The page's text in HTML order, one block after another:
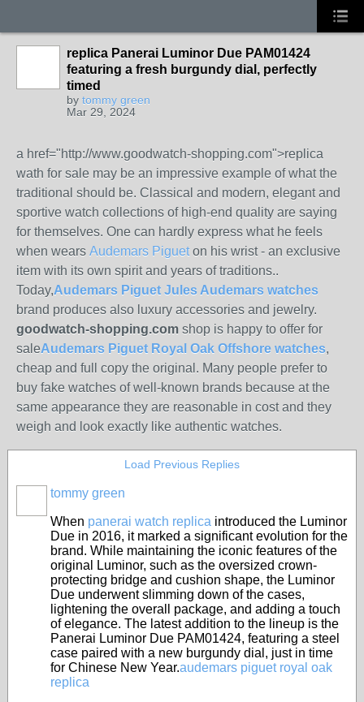
replica Panerai Luminor Due PAM01424
featuring a fresh burgundy dial, perfectly
timed
by tommy green
Mar 29, 2024
a href="http://www.goodwatch-shopping.com">replica
wath for sale may be an impressive example of what the
traditional should be. Classical and modern, elegant and
sportive watch collections of high-end quality are saying
for themselves. One can hardly express what he feels
when wears Audemars Pigueton his wrist - an exclusive
item with its own spirit and years of traditions..
Today,Audemars Piguet Jules Audemars watches
brand produces also luxury accessories and jewelry.
goodwatch-shopping.com shop is happy to offer for
saleAudemars Piguet Royal Oak Offshore watches,
cheap and full copy the original. Many people prefer to
buy fake watches of well-known brands because at the
same appearance they are reasonable in cost and they
weigh and look exactly like authentic watches.
Load Previous Replies
tommy green
When panerai watch replica introduced the Luminor
Due in 2016, it marked a significant evolution for the
brand. While maintaining the iconic features of the
original Luminor, such as the oversized crown-
protecting bridge and cushion shape, the Luminor
Due underwent slimming down of the cases,
lightening the overall package, and adding a touch
of elegance. The latest addition to the lineup is the
Panerai Luminor Due PAM01424, featuring a steel
case paired with a new burgundy dial, just in time
for Chinese New Year.audemars piguet royal oak
replica